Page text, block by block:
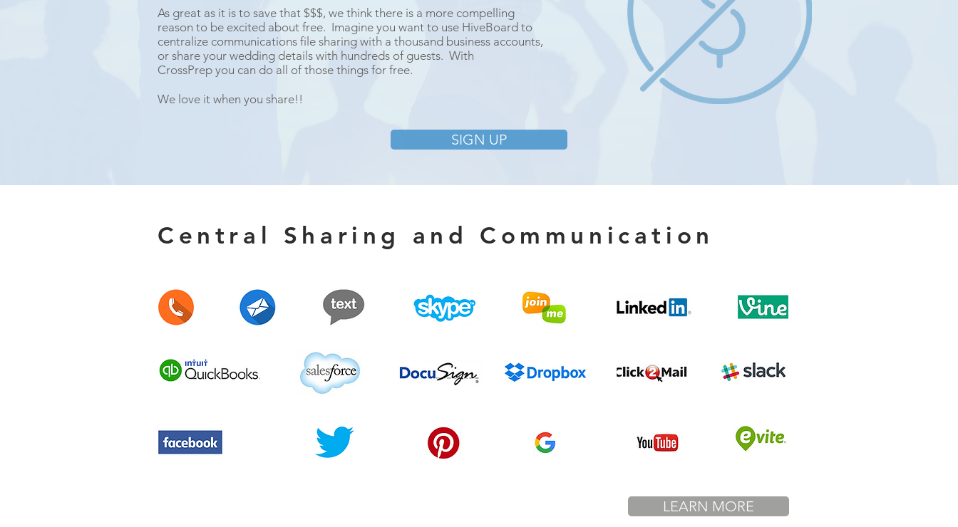
As great as it is to save that $$$, we think there is a more compelling
reason to be excited about free. Imagine you want to use HiveBoard to
centralize communications file sharing with a thousand business accounts,
or share your wedding details with hundreds of guests. With
CrossPrep you can do all of those things for free.
We love it when you share!!
SIGN UP
Central Sharing and Communication
LEARN MORE